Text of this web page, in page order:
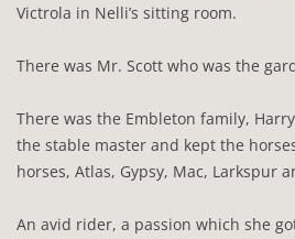
Victrola in Nelli’s sitting room.
There was Mr. Scott who was the
There was the Embleton family,
the stable master and kept the
horses, Atlas, Gypsy, Mac, Larkspur
An avid rider, a passion which she